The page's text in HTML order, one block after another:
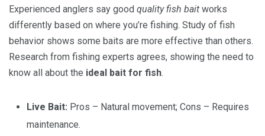
Experienced anglers say good quality fish bait works
differently based on where you’re fishing. Study of fish
behavior shows some baits are more effective than others.
Research from fishing experts agrees, showing the need to
know all about the ideal bait for fish.
Live Bait: Pros – Natural movement; Cons – Requires
maintenance.